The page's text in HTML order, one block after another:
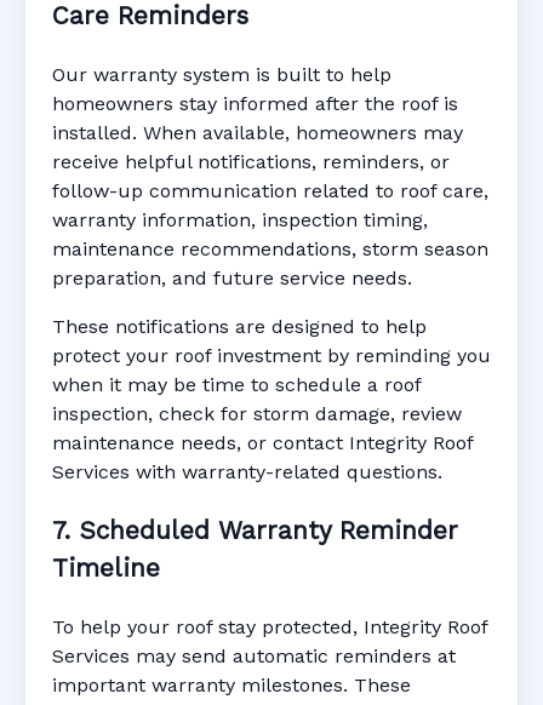
Care Reminders
Our warranty system is built to help
homeowners stay informed after the roof is
installed. When available, homeowners may
receive helpful notifications, reminders, or
follow-up communication related to roof care,
warranty information, inspection timing,
maintenance recommendations, storm season
preparation, and future service needs.
These notifications are designed to help
protect your roof investment by reminding you
when it may be time to schedule a roof
inspection, check for storm damage, review
maintenance needs, or contact Integrity Roof
Services with warranty-related questions.
7. Scheduled Warranty Reminder
Timeline
To help your roof stay protected, Integrity Roof
Services may send automatic reminders at
important warranty milestones. These